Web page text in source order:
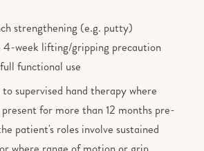
strengthening (e.g. putty)
4-week lifting/gripping precaution
functional use
supervised hand therapy where
for more than 12 months pre-
patient's roles involve sustained